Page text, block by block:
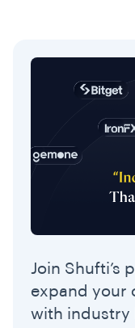
Join Shufti’s
expand your
with industry